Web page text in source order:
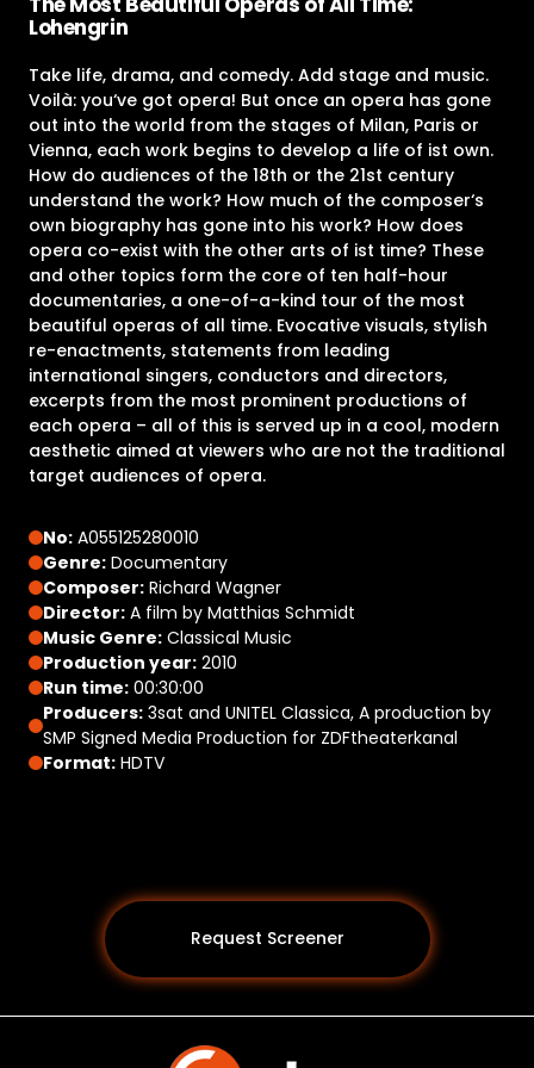
Lohengrin
Take life, drama, and comedy. Add stage and music.
Voilà: you‘ve got opera! But once an opera has gone
out into the world from the stages of Milan, Paris or
Vienna, each work begins to develop a life of ist own.
How do audiences of the 18th or the 21st century
understand the work? How much of the composer‘s
own biography has gone into his work? How does
opera co-exist with the other arts of ist time? These
and other topics form the core of ten half-hour
documentaries, a one-of-a-kind tour of the most
beautiful operas of all time. Evocative visuals, stylish
re-enactments, statements from leading
international singers, conductors and directors,
excerpts from the most prominent productions of
each opera – all of this is served up in a cool, modern
aesthetic aimed at viewers who are not the traditional
target audiences of opera.
No: A055125280010
Genre: Documentary
Composer: Richard Wagner
Director: A film by Matthias Schmidt
Music Genre: Classical Music
Production year: 2010
Run time: 00:30:00
Producers: 3sat and UNITEL Classica, A production by
SMP Signed Media Production for ZDFtheaterkanal
Format: HDTV
Request Screener